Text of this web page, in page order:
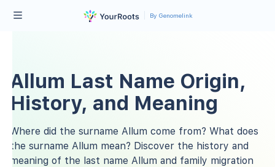
By Genomelink
Allum Last Name Origin,
History, and Meaning
Where did the surname Allum come from? What does
the surname Allum mean? Discover the history and
meaning of the last name Allum and family migration